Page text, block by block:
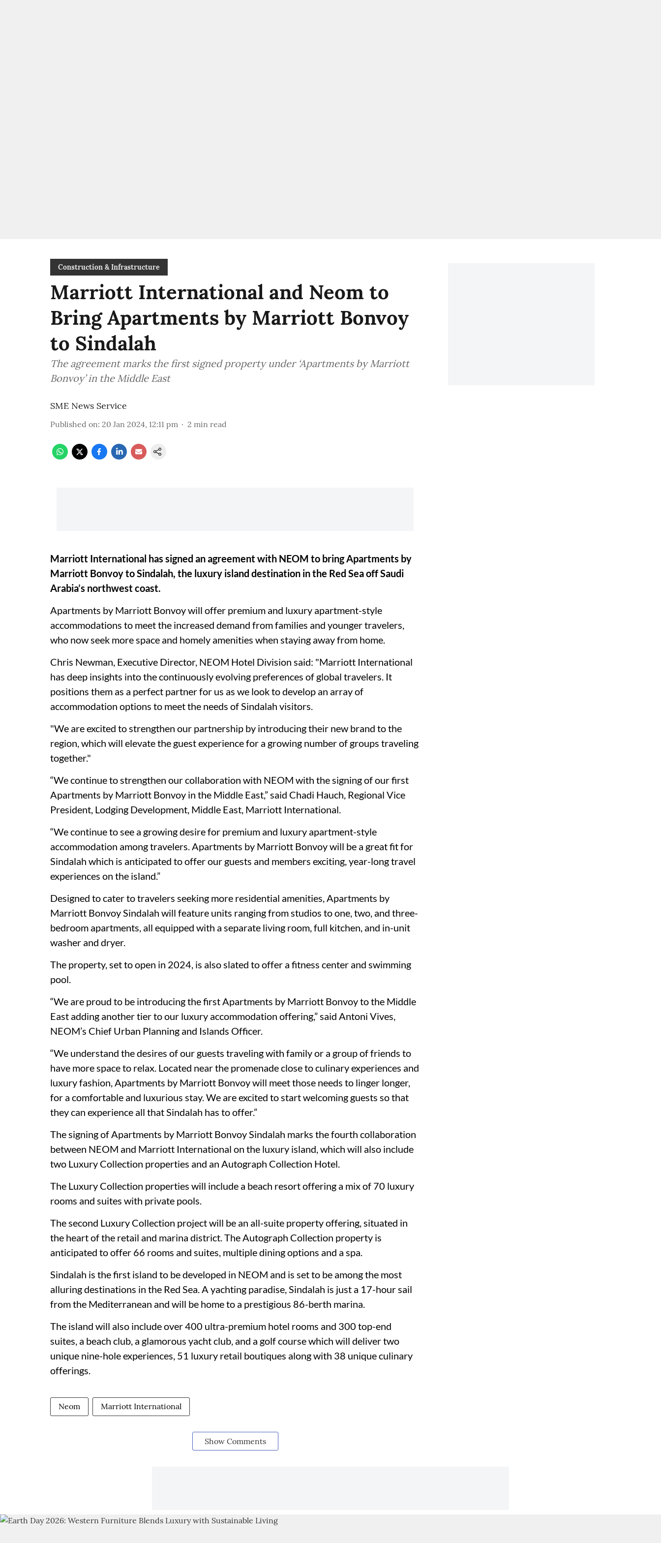
Construction & Infrastructure
Marriott International and Neom to
Bring Apartments by Marriott Bonvoy
to Sindalah
The agreement marks the first signed property under ‘Apartments by Marriott
Bonvoy’ in the Middle East
SME News Service
Published on: 20 Jan 2024, 12:11 pm 2 min read
Marriott International has signed an agreement with NEOM to bring Apartments by
Marriott Bonvoy to Sindalah, the luxury island destination in the Red Sea off Saudi
Arabia’s northwest coast.
Apartments by Marriott Bonvoy will offer premium and luxury apartment-style
accommodations to meet the increased demand from families and younger travelers,
who now seek more space and homely amenities when staying away from home.
Chris Newman, Executive Director, NEOM Hotel Division said: "Marriott International
has deep insights into the continuously evolving preferences of global travelers. It
positions them as a perfect partner for us as we look to develop an array of
accommodation options to meet the needs of Sindalah visitors.
"We are excited to strengthen our partnership by introducing their new brand to the
region, which will elevate the guest experience for a growing number of groups traveling
together."
“We continue to strengthen our collaboration with NEOM with the signing of our first
Apartments by Marriott Bonvoy in the Middle East,” said Chadi Hauch, Regional Vice
President, Lodging Development, Middle East, Marriott International.
“We continue to see a growing desire for premium and luxury apartment-style
accommodation among travelers. Apartments by Marriott Bonvoy will be a great fit for
Sindalah which is anticipated to offer our guests and members exciting, year-long travel
experiences on the island.”
Designed to cater to travelers seeking more residential amenities, Apartments by
Marriott Bonvoy Sindalah will feature units ranging from studios to one, two, and three-
bedroom apartments, all equipped with a separate living room, full kitchen, and in-unit
washer and dryer.
The property, set to open in 2024, is also slated to offer a fitness center and swimming
pool.
“We are proud to be introducing the first Apartments by Marriott Bonvoy to the Middle
East adding another tier to our luxury accommodation offering,” said Antoni Vives,
NEOM’s Chief Urban Planning and Islands Officer.
“We understand the desires of our guests traveling with family or a group of friends to
have more space to relax. Located near the promenade close to culinary experiences and
luxury fashion, Apartments by Marriott Bonvoy will meet those needs to linger longer,
for a comfortable and luxurious stay. We are excited to start welcoming guests so that
they can experience all that Sindalah has to offer.”
The signing of Apartments by Marriott Bonvoy Sindalah marks the fourth collaboration
between NEOM and Marriott International on the luxury island, which will also include
two Luxury Collection properties and an Autograph Collection Hotel.
The Luxury Collection properties will include a beach resort offering a mix of 70 luxury
rooms and suites with private pools.
The second Luxury Collection project will be an all-suite property offering, situated in
the heart of the retail and marina district. The Autograph Collection property is
anticipated to offer 66 rooms and suites, multiple dining options and a spa.
Sindalah is the first island to be developed in NEOM and is set to be among the most
alluring destinations in the Red Sea. A yachting paradise, Sindalah is just a 17-hour sail
from the Mediterranean and will be home to a prestigious 86-berth marina.
The island will also include over 400 ultra-premium hotel rooms and 300 top-end
suites, a beach club, a glamorous yacht club, and a golf course which will deliver two
unique nine-hole experiences, 51 luxury retail boutiques along with 38 unique culinary
offerings.
Neom Marriott International
Show Comments